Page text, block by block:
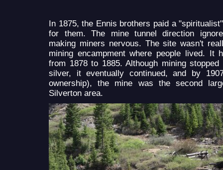
In 1875, the Ennis brothers paid a
for them. The mine tunnel direction
making miners nervous. The site wasn't
mining encampment where people lived. It
from 1878 to 1885. Although mining
silver, it eventually continued, and by
ownership), the mine was the second
Silverton area.